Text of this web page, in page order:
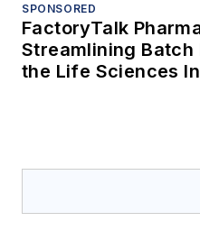
SPONSORED
FactoryTalk
Streamlining
the Life Sciences